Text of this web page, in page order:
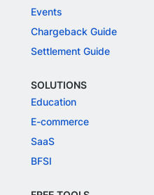
Events
Chargeback Guide
Settlement Guide
SOLUTIONS
Education
E-commerce
SaaS
BFSI